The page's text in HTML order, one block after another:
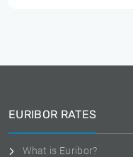
EURIBOR RATES
What is Euribor?